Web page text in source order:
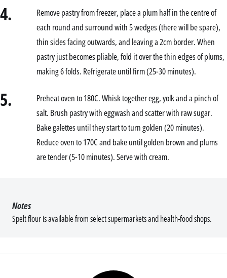
4.
Remove pastry from freezer, place a plum half in the centre of
each round and surround with 5 wedges (there will be spare),
thin sides facing outwards, and leaving a 2cm border. When
pastry just becomes pliable, fold it over the thin edges of plums,
making 6 folds. Refrigerate until firm (25-30 minutes).
5.
Preheat oven to 180C. Whisk together egg, yolk and a pinch of
salt. Brush pastry with eggwash and scatter with raw sugar.
Bake galettes until they start to turn golden (20 minutes).
Reduce oven to 170C and bake until golden brown and plums
are tender (5-10 minutes). Serve with cream.
Spelt flour is available from select supermarkets and health-food shops.
Notes